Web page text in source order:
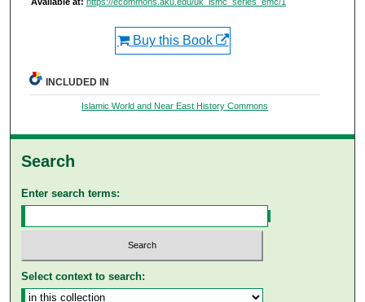
Buy this Book
INCLUDED IN
Islamic World and Near East History Commons
Search
Enter search terms:
Select context to search: